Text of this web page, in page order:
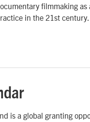
filmmaking as
in the 21st century.
is a global granting